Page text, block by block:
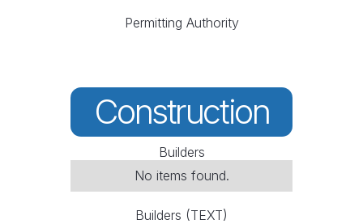
Permitting Authority
Construction
Builders
No items found.
Builders (TEXT)